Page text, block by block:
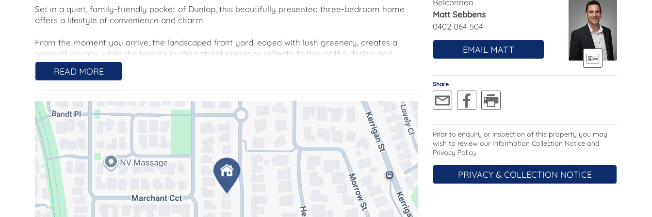
Set in a quiet, family-friendly pocket of Dunlop, this beautifully presented three-bedroom home
offers a lifestyle of convenience and charm.
From the moment you arrive, the landscaped front yard, edged with lush greenery, creates a
sense of privacy, while the home's inviting street presence reflects its thoughtful design and
practical layout.
round comfort.
The functional kitchen is a standout feature, designed for both everyday living and entertaining. It
boasts a gas cooktop, Westinghouse oven, generous bench space and abundant storage including
cupboards, drawers and pantry, keeping everything organised and within easy reach. The kitchen
flows seamlessly to the dining and living areas, creating a natural hub for family life.
The home features three generously sized bedrooms, all with built in robes, with the main boasting
a walk-in robe and private ensuite. Both the main bathroom and ensuite have been modernised to
create a fresh, contemporary feel.
READ MORE
Belconnen
Matt Sebbens
0402 064 504
EMAIL MATT
Share
Prior to enquiry or inspection of this property you may
wish to review our Information Collection Notice and
Privacy Policy.
PRIVACY & COLLECTION NOTICE